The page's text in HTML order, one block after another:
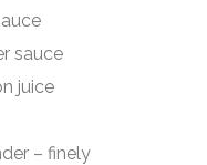
– finely